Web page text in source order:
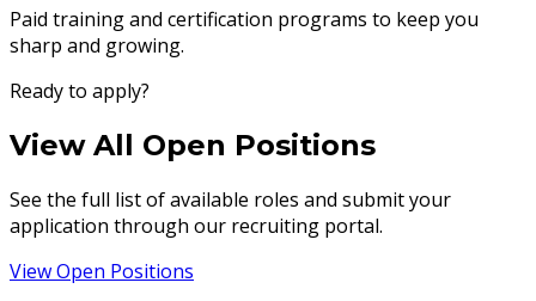
Paid training and certification programs to keep you
sharp and growing.
Ready to apply?
View All Open Positions
See the full list of available roles and submit your
application through our recruiting portal.
View Open Positions